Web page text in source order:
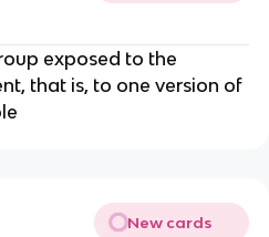
exposed to the
that is, to one version of
New cards